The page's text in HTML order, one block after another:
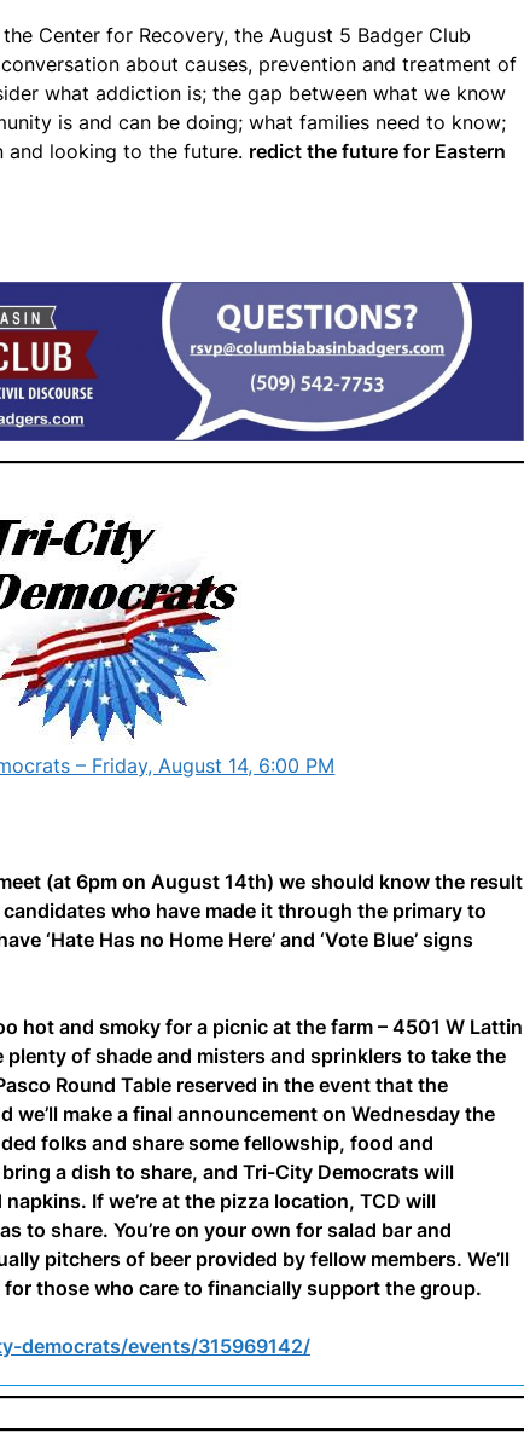
Center for Recovery, the August 5 Badger Club
about causes, prevention and treatment of
what addiction is; the gap between what we know
is and can be doing; what families need to know;
and looking to the future. redict the future for Eastern
– Friday, August 14, 6:00 PM
(at 6pm on August 14th) we should know the result
who have made it through the primary to
‘Hate Has no Home Here’ and ‘Vote Blue’ signs
hot and smoky for a picnic at the farm – 4501 W Lattin
plenty of shade and misters and sprinklers to take the
Round Table reserved in the event that the
we’ll make a final announcement on Wednesday the
folks and share some fellowship, food and
a dish to share, and Tri-City Democrats will
If we’re at the pizza location, TCD will
to share. You’re on your own for salad bar and
pitchers of beer provided by fellow members. We’ll
those who care to financially support the group.
democrats/events/315969142/